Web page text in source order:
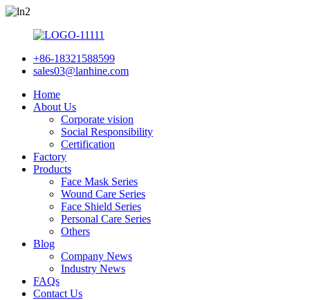
+86-18321588599
sales03@lanhine.com
Home
About Us
Corporate vision
Social Responsibility
Certification
Factory
Products
Face Mask Series
Wound Care Series
Face Shield Series
Personal Care Series
Others
Blog
Company News
Industry News
FAQs
Contact Us